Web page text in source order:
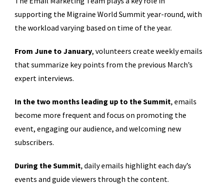
supporting the Migraine World Summit year-round, with
the workload varying based on time of the year.
From June to January, volunteers create weekly emails
that summarize key points from the previous March’s
expert interviews.
In the two months leading up to the Summit, emails
become more frequent and focus on promoting the
event, engaging our audience, and welcoming new
subscribers.
During the Summit, daily emails highlight each day’s
events and guide viewers through the content.